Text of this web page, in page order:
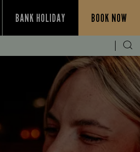
BANK HOLIDAY BOOK NOW